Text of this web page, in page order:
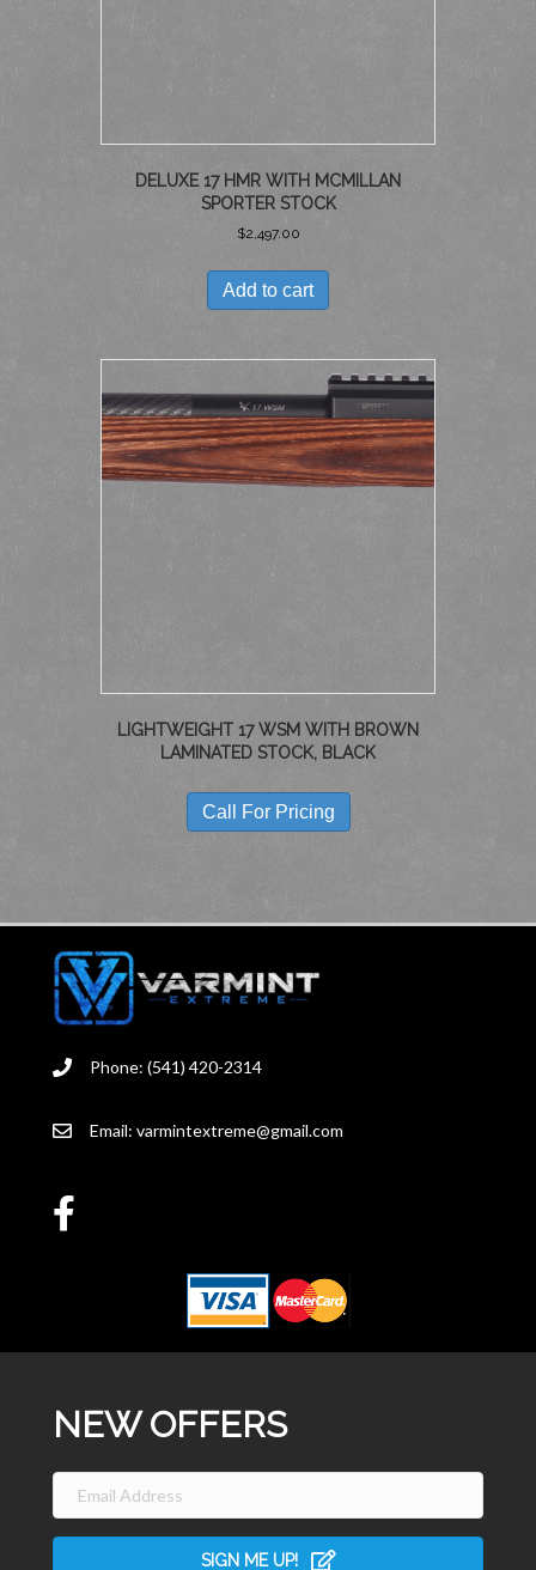
DELUXE 17 HMR WITH MCMILLAN
SPORTER STOCK
$2,497.00
Add to cart
LIGHTWEIGHT 17 WSM WITH BROWN
LAMINATED STOCK, BLACK
Call For Pricing
Phone: (541) 420-2314
Email: varmintextreme@gmail.com
NEW OFFERS
SIGN ME UP!